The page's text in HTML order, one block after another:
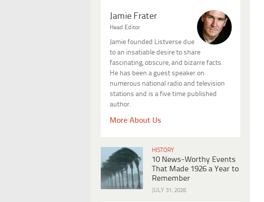
Jamie Frater
Head Editor
Jamie founded Listverse due
to an insatiable desire to share
fascinating, obscure, and bizarre facts.
He has been a guest speaker on
numerous national radio and television
stations and is a five time published
author.
More About Us
HISTORY
10 News-Worthy Events
That Made 1926 a Year to
Remember
JULY 31, 2026